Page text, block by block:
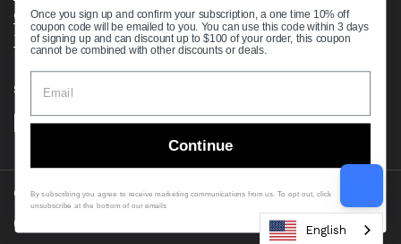
Comprehensive Guide to Ball Bearings
Track your Order
Supported payment methods
Copyright © 2026 VXB Bearings.
Country/region
(USD $)
English
Once you sign up and confirm your subscription, a one time 10% off
coupon code will be emailed to you. You can use this code within 3 days
of signing up and can discount up to $100 of your order, this coupon
cannot be combined with other discounts or deals.
Continue
By subscribing you agree to receive marketing communications from us. To opt out, click
unsubscribe at the bottom of our emails